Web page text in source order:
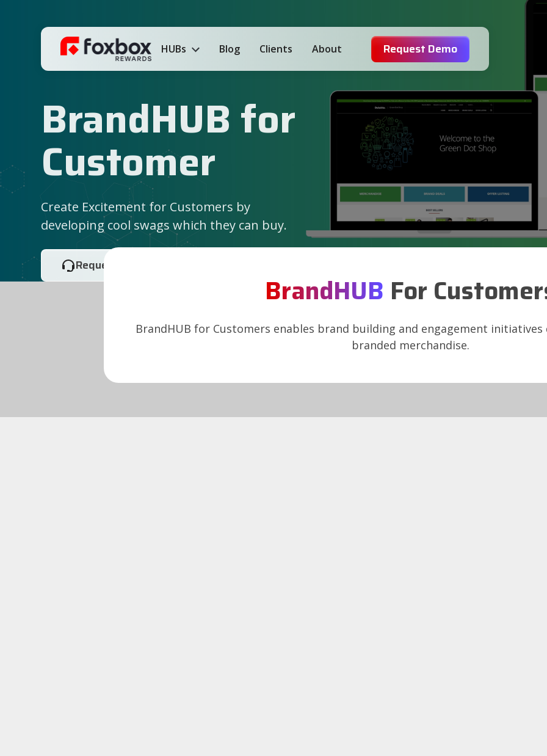
HUBs Blog Clients About Request Demo
BrandHUB for
Customer
Create Excitement for Customers by
developing cool swags which they can buy.
Request Demo
BrandHUB For
BrandHUB for Customers enables brand building and engagement
branded merchandise.